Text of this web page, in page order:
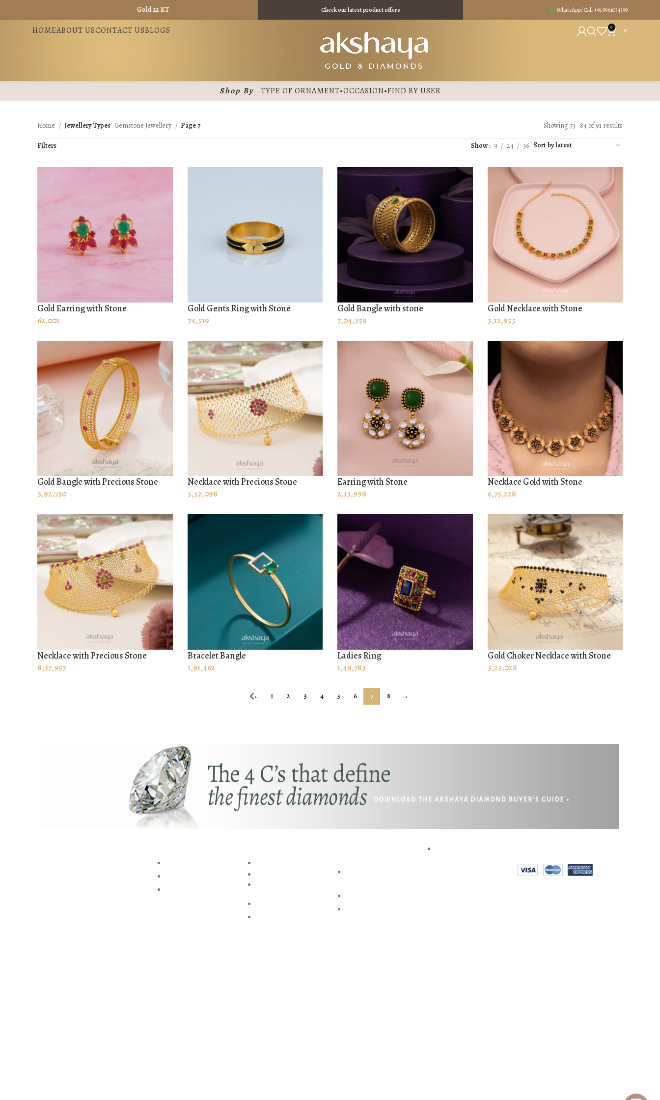
Gold 22 KT - ₹ 13965 / Gold 18 KT - ₹ 11475 / Check our latest product offers WhatsApp/ Call +919961034399
HOMEABOUT USCONTACT USBLOGS 0
0
Shop By TYPE OF ORNAMENT•OCCASION•FIND BY USER
Home Jewellery Types Gemstone Jewellery Page 7 Showing 73–84 of 91 results
Filters Show 9 24 36
ADD TO CART
Gold Earring with Stone
62,001 ADD TO CART
Gold Gents Ring with Stone
74,519 ADD TO CART
Gold Bangle with stone
7,04,359 ADD TO CART
Gold Necklace with Stone
5,12,955
ADD TO CART
Gold Bangle with Precious Stone
3,92,730 ADD TO CART
Necklace with Precious Stone
5,52,098 ADD TO CART
Earring with Stone
2,13,998 ADD TO CART
Necklace Gold with Stone
6,75,228
ADD TO CART
Necklace with Precious Stone
8,37,957 ADD TO CART
Bracelet Bangle
1,91,462 ADD TO CART
Ladies Ring
1,49,783 ADD TO CART
Gold Choker Necklace with Stone
5,25,028
← 1 2 3 4 5 6 7 8 →